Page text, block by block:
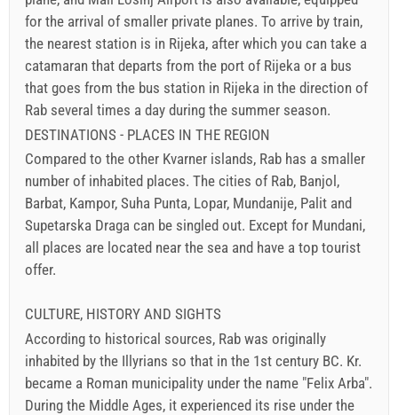
for the arrival of smaller private planes. To arrive by train,
the nearest station is in Rijeka, after which you can take a
catamaran that departs from the port of Rijeka or a bus
that goes from the bus station in Rijeka in the direction of
Rab several times a day during the summer season.
DESTINATIONS - PLACES IN THE REGION
Compared to the other Kvarner islands, Rab has a smaller
number of inhabited places. The cities of Rab, Banjol,
Barbat, Kampor, Suha Punta, Lopar, Mundanije, Palit and
Supetarska Draga can be singled out. Except for Mundani,
all places are located near the sea and have a top tourist
offer.
CULTURE, HISTORY AND SIGHTS
According to historical sources, Rab was originally
inhabited by the Illyrians so that in the 1st century BC. Kr.
became a Roman municipality under the name "Felix Arba".
During the Middle Ages, it experienced its rise under the